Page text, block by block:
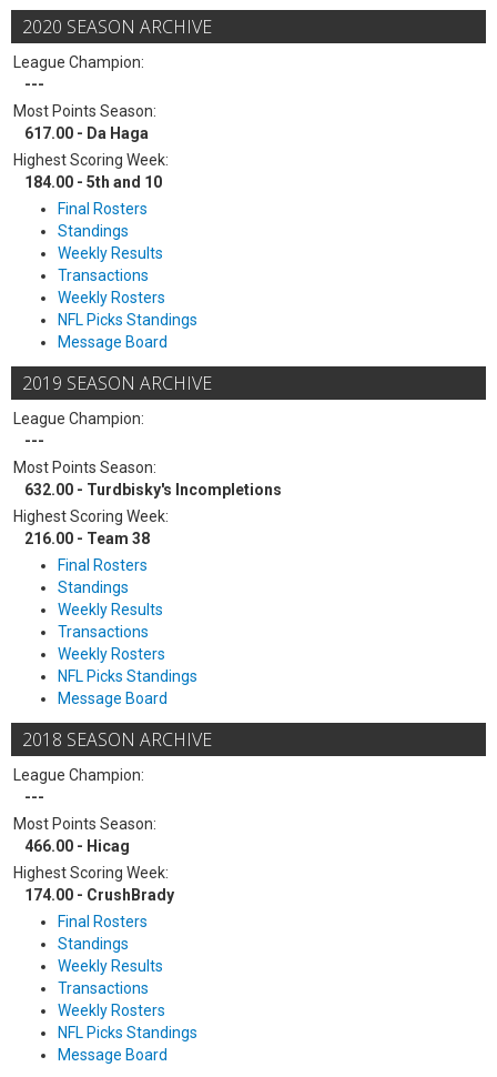
2020 SEASON ARCHIVE
League Champion:
---
Most Points Season:
617.00 - Da Haga
Highest Scoring Week:
184.00 - 5th and 10
Final Rosters
Standings
Weekly Results
Transactions
Weekly Rosters
NFL Picks Standings
Message Board
2019 SEASON ARCHIVE
League Champion:
---
Most Points Season:
632.00 - Turdbisky's Incompletions
Highest Scoring Week:
216.00 - Team 38
Final Rosters
Standings
Weekly Results
Transactions
Weekly Rosters
NFL Picks Standings
Message Board
2018 SEASON ARCHIVE
League Champion:
---
Most Points Season:
466.00 - Hicag
Highest Scoring Week:
174.00 - CrushBrady
Final Rosters
Standings
Weekly Results
Transactions
Weekly Rosters
NFL Picks Standings
Message Board